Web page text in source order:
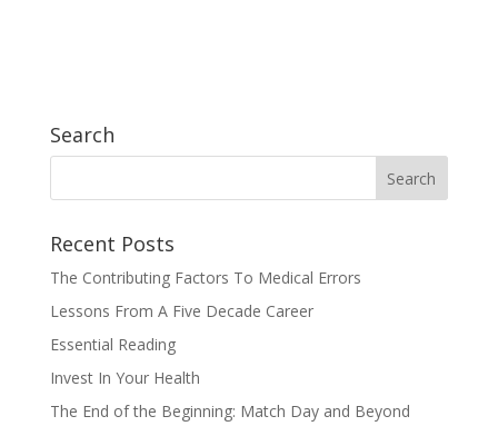
Search
Recent Posts
The Contributing Factors To Medical Errors
Lessons From A Five Decade Career
Essential Reading
Invest In Your Health
The End of the Beginning: Match Day and Beyond